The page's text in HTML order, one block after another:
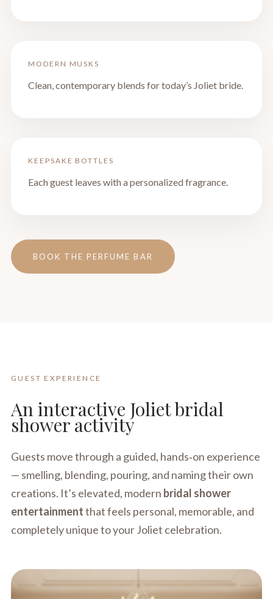
MODERN MUSKS
Clean, contemporary blends for today’s Joliet bride.
KEEPSAKE BOTTLES
Each guest leaves with a personalized fragrance.
BOOK THE PERFUME BAR
GUEST EXPERIENCE
An interactive Joliet bridal
shower activity
Guests move through a guided, hands‑on experience
— smelling, blending, pouring, and naming their own
creations. It’s elevated, modern bridal shower
entertainmentthat feels personal, memorable, and
completely unique to your Joliet celebration.